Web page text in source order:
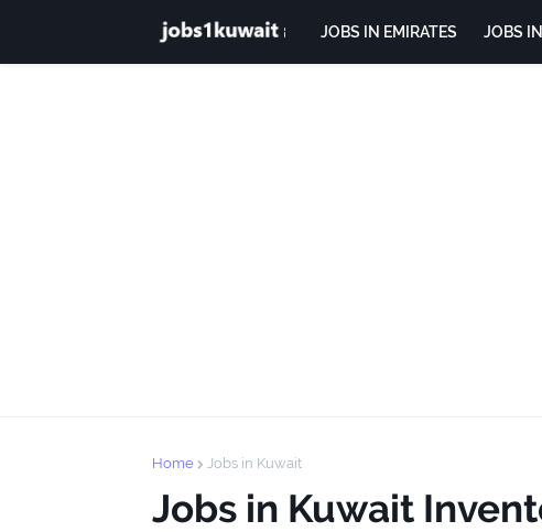
JOBS IN EMIRATES JOBS
Home Jobs in Kuwait
Jobs in Kuwait